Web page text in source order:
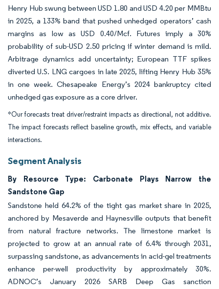
Henry Hub swung between USD 1.80 and USD 4.20 per MMBtu
in 2025, a 133% band that pushed unhedged operators’ cash
margins as low as USD 0.40/Mcf. Futures imply a 30%
probability of sub-USD 2.50 pricing if winter demand is mild.
Arbitrage dynamics add uncertainty; European TTF spikes
diverted U.S. LNG cargoes in late 2025, lifting Henry Hub 35%
in one week. Chesapeake Energy’s 2024 bankruptcy cited
unhedged gas exposure as a core driver.
*Our forecasts treat driver/restraint impacts as directional, not additive.
The impact forecasts reflect baseline growth, mix effects, and variable
interactions.
Segment Analysis
By Resource Type: Carbonate Plays Narrow the
Sandstone Gap
Sandstone held 64.2% of the tight gas market share in 2025,
anchored by Mesaverde and Haynesville outputs that benefit
from natural fracture networks. The limestone market is
projected to grow at an annual rate of 6.4% through 2031,
surpassing sandstone, as advancements in acid-gel treatments
enhance per-well productivity by approximately 30%.
ADNOC’s January 2026 SARB Deep Gas sanction